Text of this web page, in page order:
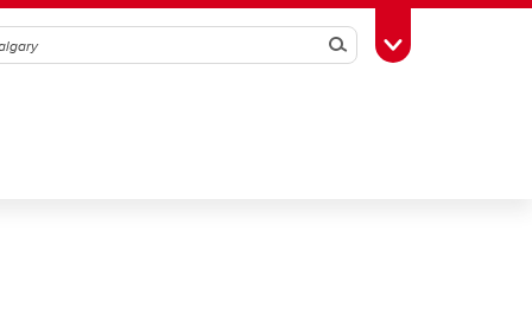
SearchToggle Toolbox